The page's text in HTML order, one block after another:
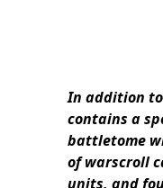
In addition
contains a
battletome
of warscroll
units, and